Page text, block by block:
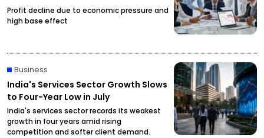
Profit decline due to economic pressure and
high base effect
Business
India's Services Sector Growth Slows
to Four-Year Low in July
India's services sector records its weakest
growth in four years amid rising
competition and softer client demand.